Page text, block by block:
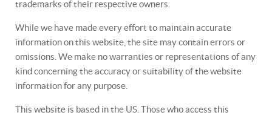
trademarks of their respective owners.
While we have made every effort to maintain accurate
information on this website, the site may contain errors or
omissions. We make no warranties or representations of any
kind concerning the accuracy or suitability of the website
information for any purpose.
This website is based in the US. Those who access this